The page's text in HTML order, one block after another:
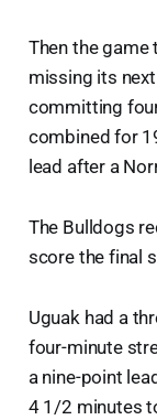
Then the
missing its
committing
combined for
lead after a
The Bulldogs
score the final
Uguak had a
four-minute
a nine-point
4 1/2 minutes